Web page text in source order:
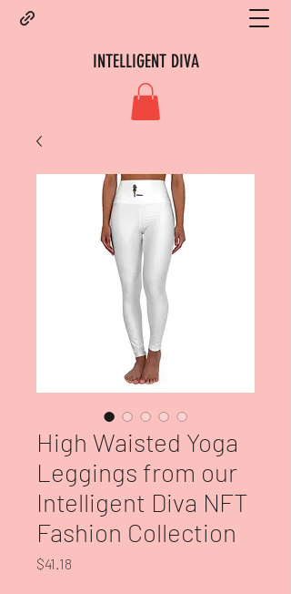
INTELLIGENT DIVA
High Waisted Yoga
Leggings from our
Intelligent Diva NFT
Fashion Collection
$41.18